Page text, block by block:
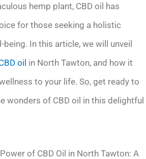
hemp plant, CBD oil has
for those seeking a holistic
In this article, we will unveil
oil in North Tawton, and how it
to your life. So, get ready to
wonders of CBD oil in this delightful
of CBD Oil in North Tawton: A